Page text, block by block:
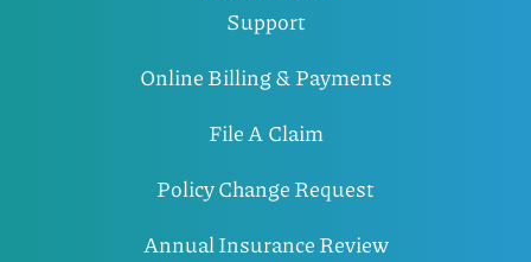
Support
Online Billing & Payments
File A Claim
Policy Change Request
Annual Insurance Review